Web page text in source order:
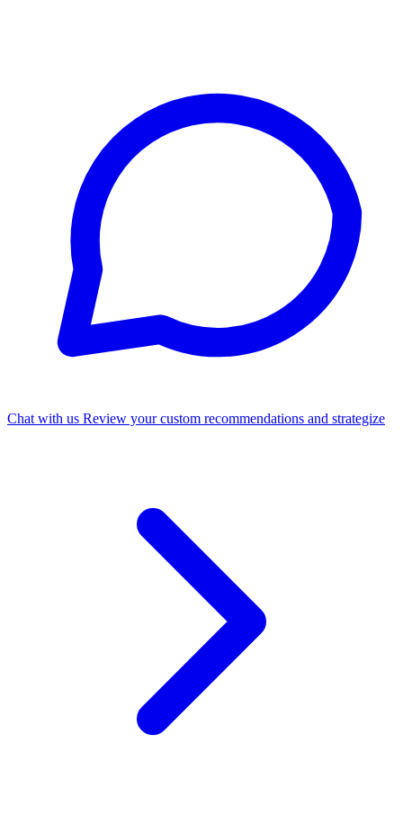
Chat with us Review your custom recommendations and strategize